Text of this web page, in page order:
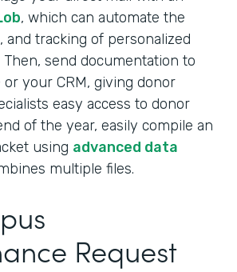
, which can automate the
and tracking of personalized
send documentation to
your CRM, giving donor
easy access to donor
of the year, easily compile an
using advanced data
multiple files.
Request